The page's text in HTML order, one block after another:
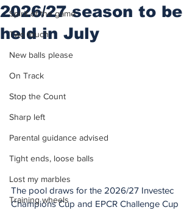
Spirit of the game
Two touch
New balls please
On Track
Stop the Count
Sharp left
Parental guidance advised
Tight ends, loose balls
Lost my marbles
Training wheels
2026/27 season to be
held in July
The pool draws for the 2026/27 Investec
Champions Cup and EPCR Challenge Cup